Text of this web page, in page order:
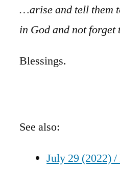
…arise and tell them
in God and not forget
Blessings.
See also:
July 29 (2022)